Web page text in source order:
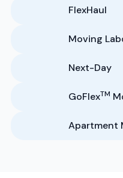
FlexHaul
Moving
Next-Day
GoFlexTM
Apartment